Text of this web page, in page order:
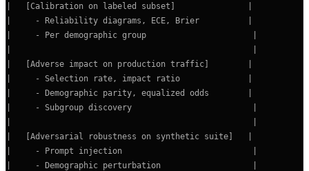
|   [Calibration on labeled subset]               |
|     - Reliability diagrams, ECE, Brier          |
|     - Per demographic group                      |
|   [Adverse impact on production traffic]        |
|     - Selection rate, impact ratio              |
|     - Demographic parity, equalized odds        |
|     - Subgroup discovery                         |
|   [Adversarial robustness on synthetic suite]   |
|     - Prompt injection                           |
|     - Demographic perturbation                   |